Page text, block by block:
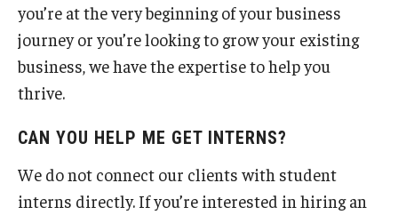
Contact Us
you’re at the very beginning of your business
journey or you’re looking to grow your existing
business, we have the expertise to help you
thrive.
CAN YOU HELP ME GET INTERNS?
We do not connect our clients with student
interns directly. If you’re interested in hiring an